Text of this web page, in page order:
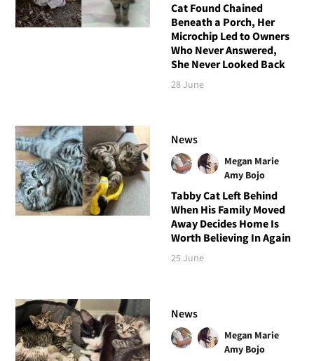
Cat Found Chained
Beneath a Porch, Her
Microchip Led to Owners
Who Never Answered,
She Never Looked Back
28 June
News
Megan Marie
Amy Bojo
Tabby Cat Left Behind
When His Family Moved
Away Decides Home Is
Worth Believing In Again
25 June
News
Megan Marie
Amy Bojo